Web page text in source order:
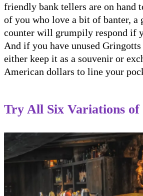
friendly bank tellers are on hand
of you who love a bit of banter, a
counter will grumpily respond if
And if you have unused
either keep it as a souvenir or
American dollars to line your
Try All Six Variations